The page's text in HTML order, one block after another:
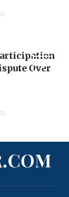
Over